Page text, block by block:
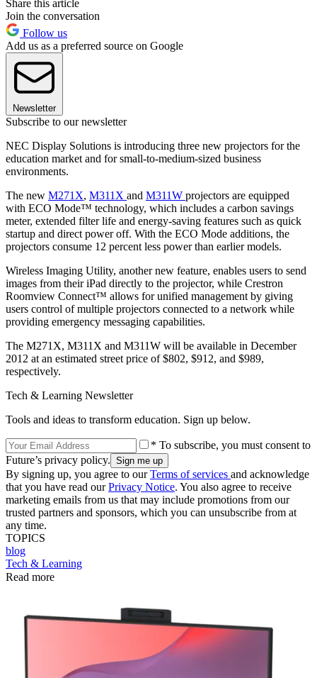
Share this article
Join the conversation
Follow us
Add us as a preferred source on Google
Newsletter
Subscribe to our newsletter
NEC Display Solutions is introducing three new projectors for the
education market and for small-to-medium-sized business
environments.
The new M271X, M311X and M311W projectors are equipped
with ECO Mode™ technology, which includes a carbon savings
meter, extended filter life and energy-saving features such as quick
startup and direct power off. With the ECO Mode additions, the
projectors consume 12 percent less power than earlier models.
Wireless Imaging Utility, another new feature, enables users to send
images from their iPad directly to the projector, while Crestron
Roomview Connect™ allows for unified management by giving
users control of multiple projectors connected to a network while
providing emergency messaging capabilities.
The M271X, M311X and M311W will be available in December
2012 at an estimated street price of $802, $912, and $989,
respectively.
Tech & Learning Newsletter
Tools and ideas to transform education. Sign up below.
* To subscribe, you must consent to
Future’s privacy policy.
By signing up, you agree to ourTerms of services and acknowledge
that you have read ourPrivacy Notice. You also agree to receive
marketing emails from us that may include promotions from our
trusted partners and sponsors, which you can unsubscribe from at
any time.
TOPICS
blog
Tech & Learning
Read more